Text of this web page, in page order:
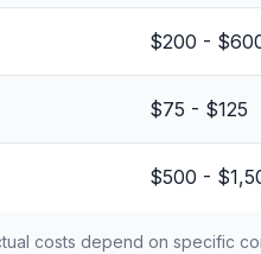
$200 -
$75 - $125
$500 -
costs depend on specific